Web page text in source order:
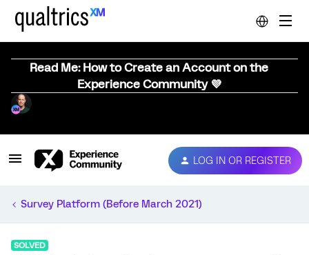
Read Me: How to Create an Account on the
Experience Community 💜
LOG IN OR REGISTER
Survey Platform (Before March 2021)
SOLVED